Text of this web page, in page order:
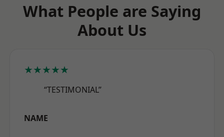
What People are Saying
About Us
★★★★★
“TESTIMONIAL”
NAME